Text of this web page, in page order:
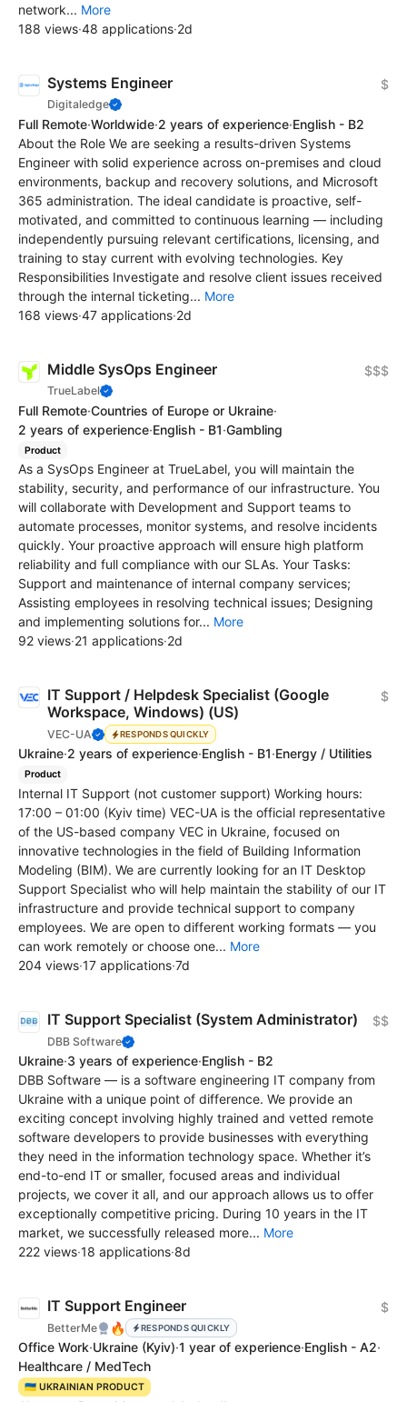
network... More
188 views·48 applications·2d
Systems Engineer
Digitaledge
$
Full Remote·Worldwide·2 years of experience·English - B2
About the Role We are seeking a results-driven Systems
Engineer with solid experience across on-premises and cloud
environments, backup and recovery solutions, and Microsoft
365 administration. The ideal candidate is proactive, self-
motivated, and committed to continuous learning — including
independently pursuing relevant certifications, licensing, and
training to stay current with evolving technologies. Key
Responsibilities Investigate and resolve client issues received
through the internal ticketing... More
168 views·47 applications·2d
Middle SysOps Engineer
TrueLabel
$$$
Full Remote·Countries of Europe or Ukraine·
2 years of experience·English - B1·Gambling
Product
As a SysOps Engineer at TrueLabel, you will maintain the
stability, security, and performance of our infrastructure. You
will collaborate with Development and Support teams to
automate processes, monitor systems, and resolve incidents
quickly. Your proactive approach will ensure high platform
reliability and full compliance with our SLAs. Your Tasks:
Support and maintenance of internal company services;
Assisting employees in resolving technical issues; Designing
and implementing solutions for... More
92 views·21 applications·2d
IT Support / Helpdesk Specialist (Google
Workspace, Windows) (US)
VEC-UA RESPONDS QUICKLY
$
Ukraine·2 years of experience·English - B1·Energy / Utilities
Product
Internal IT Support (not customer support) Working hours:
17:00 – 01:00 (Kyiv time) VEC-UA is the official representative
of the US-based company VEC in Ukraine, focused on
innovative technologies in the field of Building Information
Modeling (BIM). We are currently looking for an IT Desktop
Support Specialist who will help maintain the stability of our IT
infrastructure and provide technical support to company
employees. We are open to different working formats — you
can work remotely or choose one... More
204 views·17 applications·7d
IT Support Specialist (System Administrator)
DBB Software
$$
Ukraine·3 years of experience·English - B2
DBB Software — is a software engineering IT company from
Ukraine with a unique point of difference. We provide an
exciting concept involving highly trained and vetted remote
software developers to provide businesses with everything
they need in the information technology space. Whether it’s
end-to-end IT or smaller, focused areas and individual
projects, we cover it all, and our approach allows us to offer
exceptionally competitive pricing. During 10 years in the IT
market, we successfully released more... More
222 views·18 applications·8d
IT Support Engineer
BetterMe 🔥 RESPONDS QUICKLY
$
Office Work·Ukraine (Kyiv)·1 year of experience·English - A2·
Healthcare / MedTech
🇺🇦 UKRAINIAN PRODUCT